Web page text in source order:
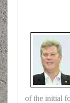
of the initial